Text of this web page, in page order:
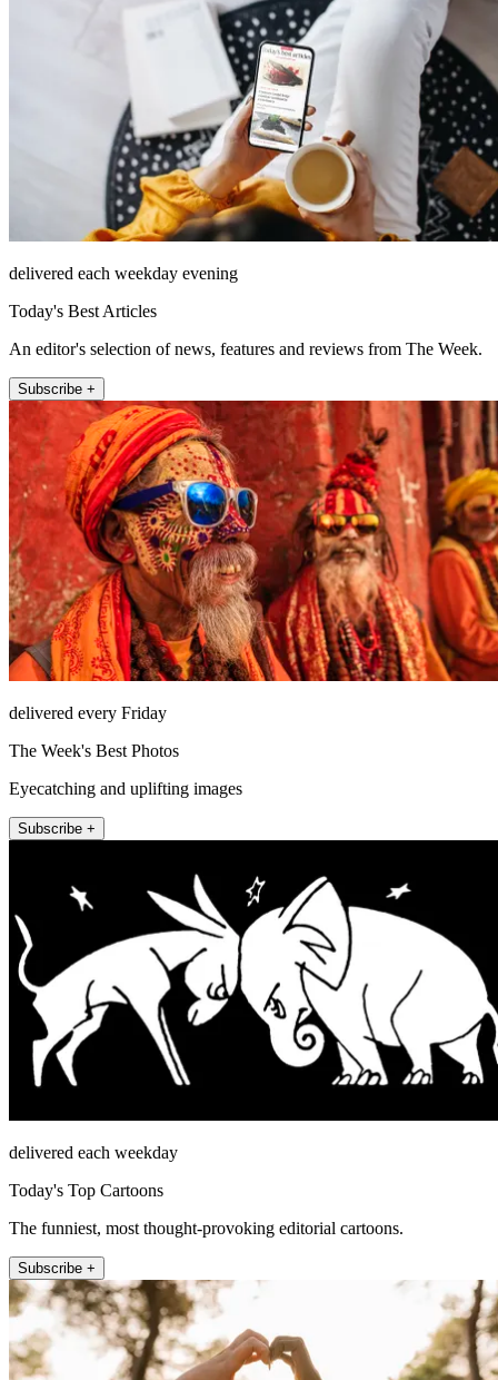
delivered each weekday evening
Today's Best Articles
An editor's selection of news, features and reviews from The Week.
Subscribe +
delivered every Friday
The Week's Best Photos
Eyecatching and uplifting images
Subscribe +
delivered each weekday
Today's Top Cartoons
The funniest, most thought-provoking editorial cartoons.
Subscribe +